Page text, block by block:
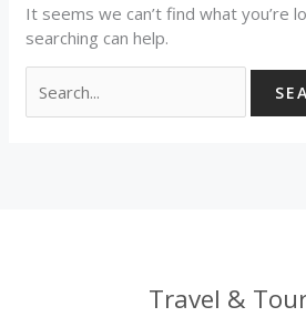
It seems we can’t find what you’re
searching can help.
Travel &